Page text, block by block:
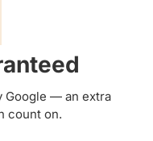
Google — an extra
count on.